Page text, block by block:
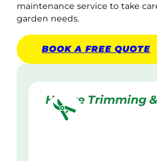
maintenance service to take
garden needs.
BOOK A FREE QUOTE
Hedge Trimming